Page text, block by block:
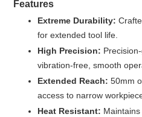
Features
Extreme Durability:
for extended tool life.
High Precision:
vibration-free, smooth
Extended Reach: 50mm
access to narrow
Heat Resistant: